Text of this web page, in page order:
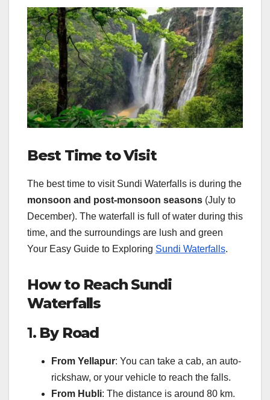
Best Time to Visit
The best time to visit Sundi Waterfalls is during the
monsoon and post-monsoon seasons (July to
December). The waterfall is full of water during this
time, and the surroundings are lush and green
Your Easy Guide to Exploring Sundi Waterfalls.
How to Reach Sundi
Waterfalls
1. By Road
From Yellapur: You can take a cab, an auto-
rickshaw, or your vehicle to reach the falls.
From Hubli: The distance is around 80 km.